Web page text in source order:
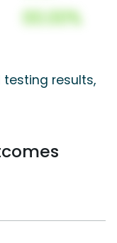
00.00%
testing results,